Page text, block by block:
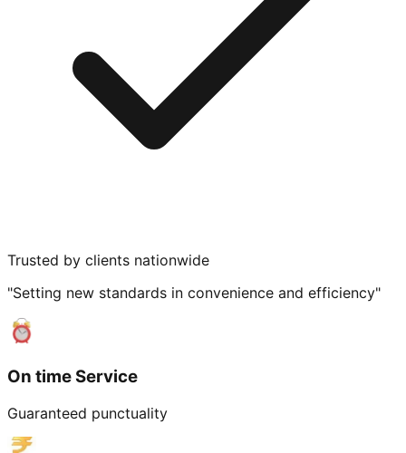
Trusted by clients nationwide
"Setting new standards in convenience and efficiency"
On time Service
Guaranteed punctuality